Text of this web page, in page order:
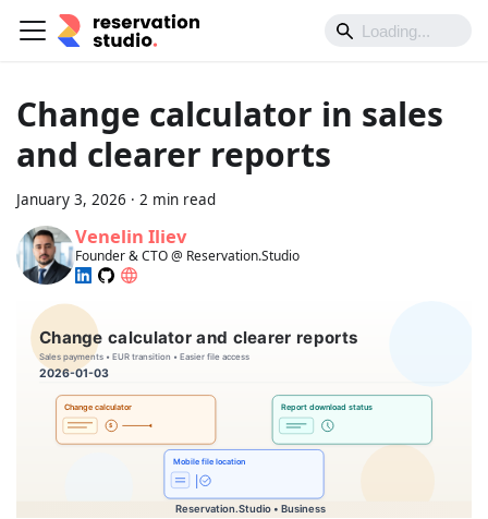
Change calculator in sales
and clearer reports
January 3, 2026 · 2 min read
Venelin Iliev
Founder & CTO @ Reservation.Studio